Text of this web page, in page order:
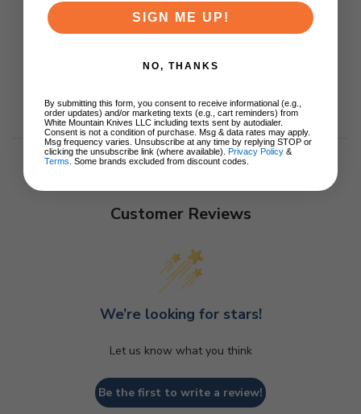
Customer Reviews
We’re looking for stars!
Let us know what you think
Be the first to write a review!
SIGN ME UP!
NO, THANKS
By submitting this form, you consent to receive informational (e.g.,
order updates) and/or marketing texts (e.g., cart reminders) from
White Mountain Knives LLC including texts sent by autodialer.
Consent is not a condition of purchase. Msg & data rates may apply.
Msg frequency varies. Unsubscribe at any time by replying STOP or
clicking the unsubscribe link (where available). Privacy Policy &
Terms . Some brands excluded from discount codes.